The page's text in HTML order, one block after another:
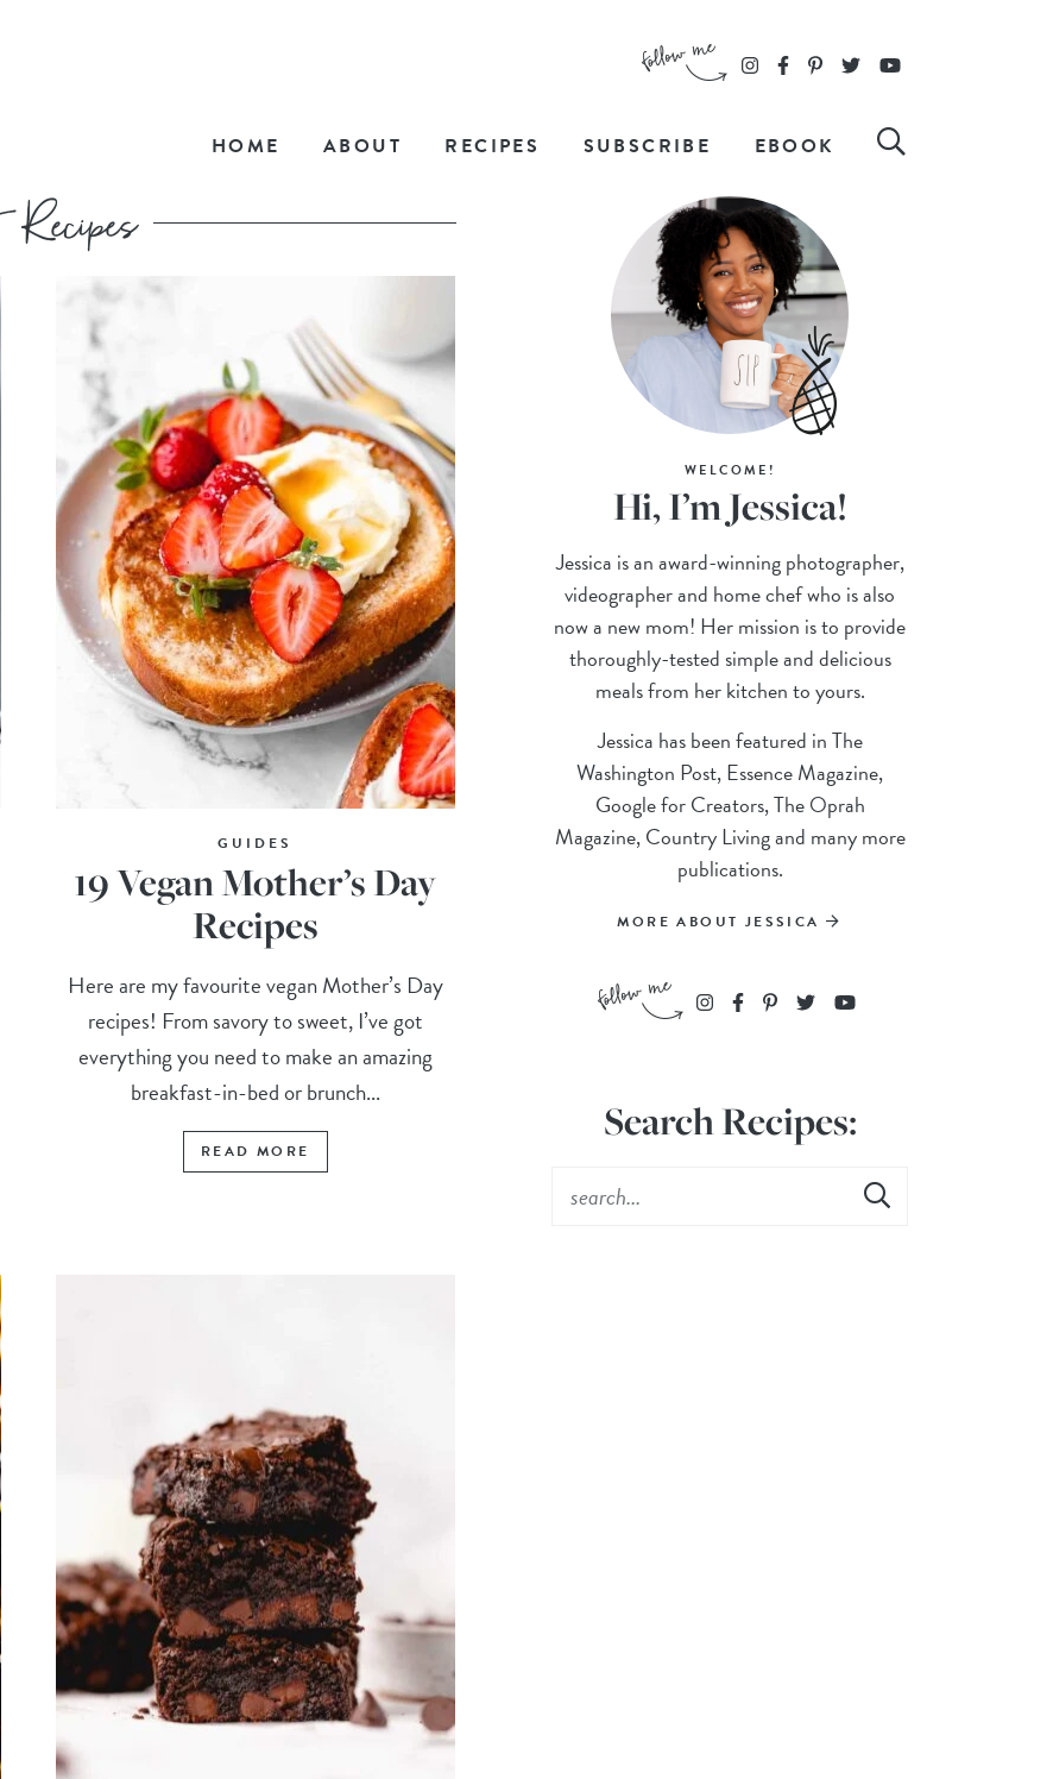
HOME ABOUT RECIPES SUBSCRIBE EBOOK
GUIDES
19 Vegan Mother’s Day
Recipes
Here are my favourite vegan Mother’s Day
recipes! From savory to sweet, I’ve got
everything you need to make an amazing
breakfast-in-bed or brunch...
READ MORE
WELCOME!
Hi, I’m Jessica!
Jessica is an award-winning photographer,
videographer and home chef who is also
now a new mom! Her mission is to provide
thoroughly-tested simple and delicious
meals from her kitchen to yours.
Jessica has been featured in The
Washington Post, Essence Magazine,
Google for Creators, The Oprah
Magazine, Country Living and many more
publications.
MORE ABOUT JESSICA
Search Recipes: